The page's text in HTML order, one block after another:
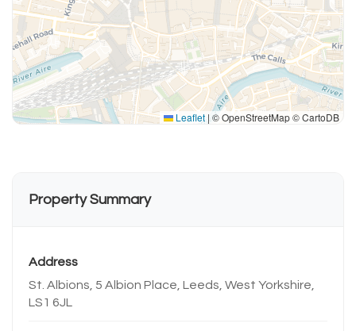
Leaflet |© OpenStreetMap © CartoDB
Property Summary
Address
St. Albions, 5 Albion Place, Leeds, West Yorkshire,
LS1 6JL